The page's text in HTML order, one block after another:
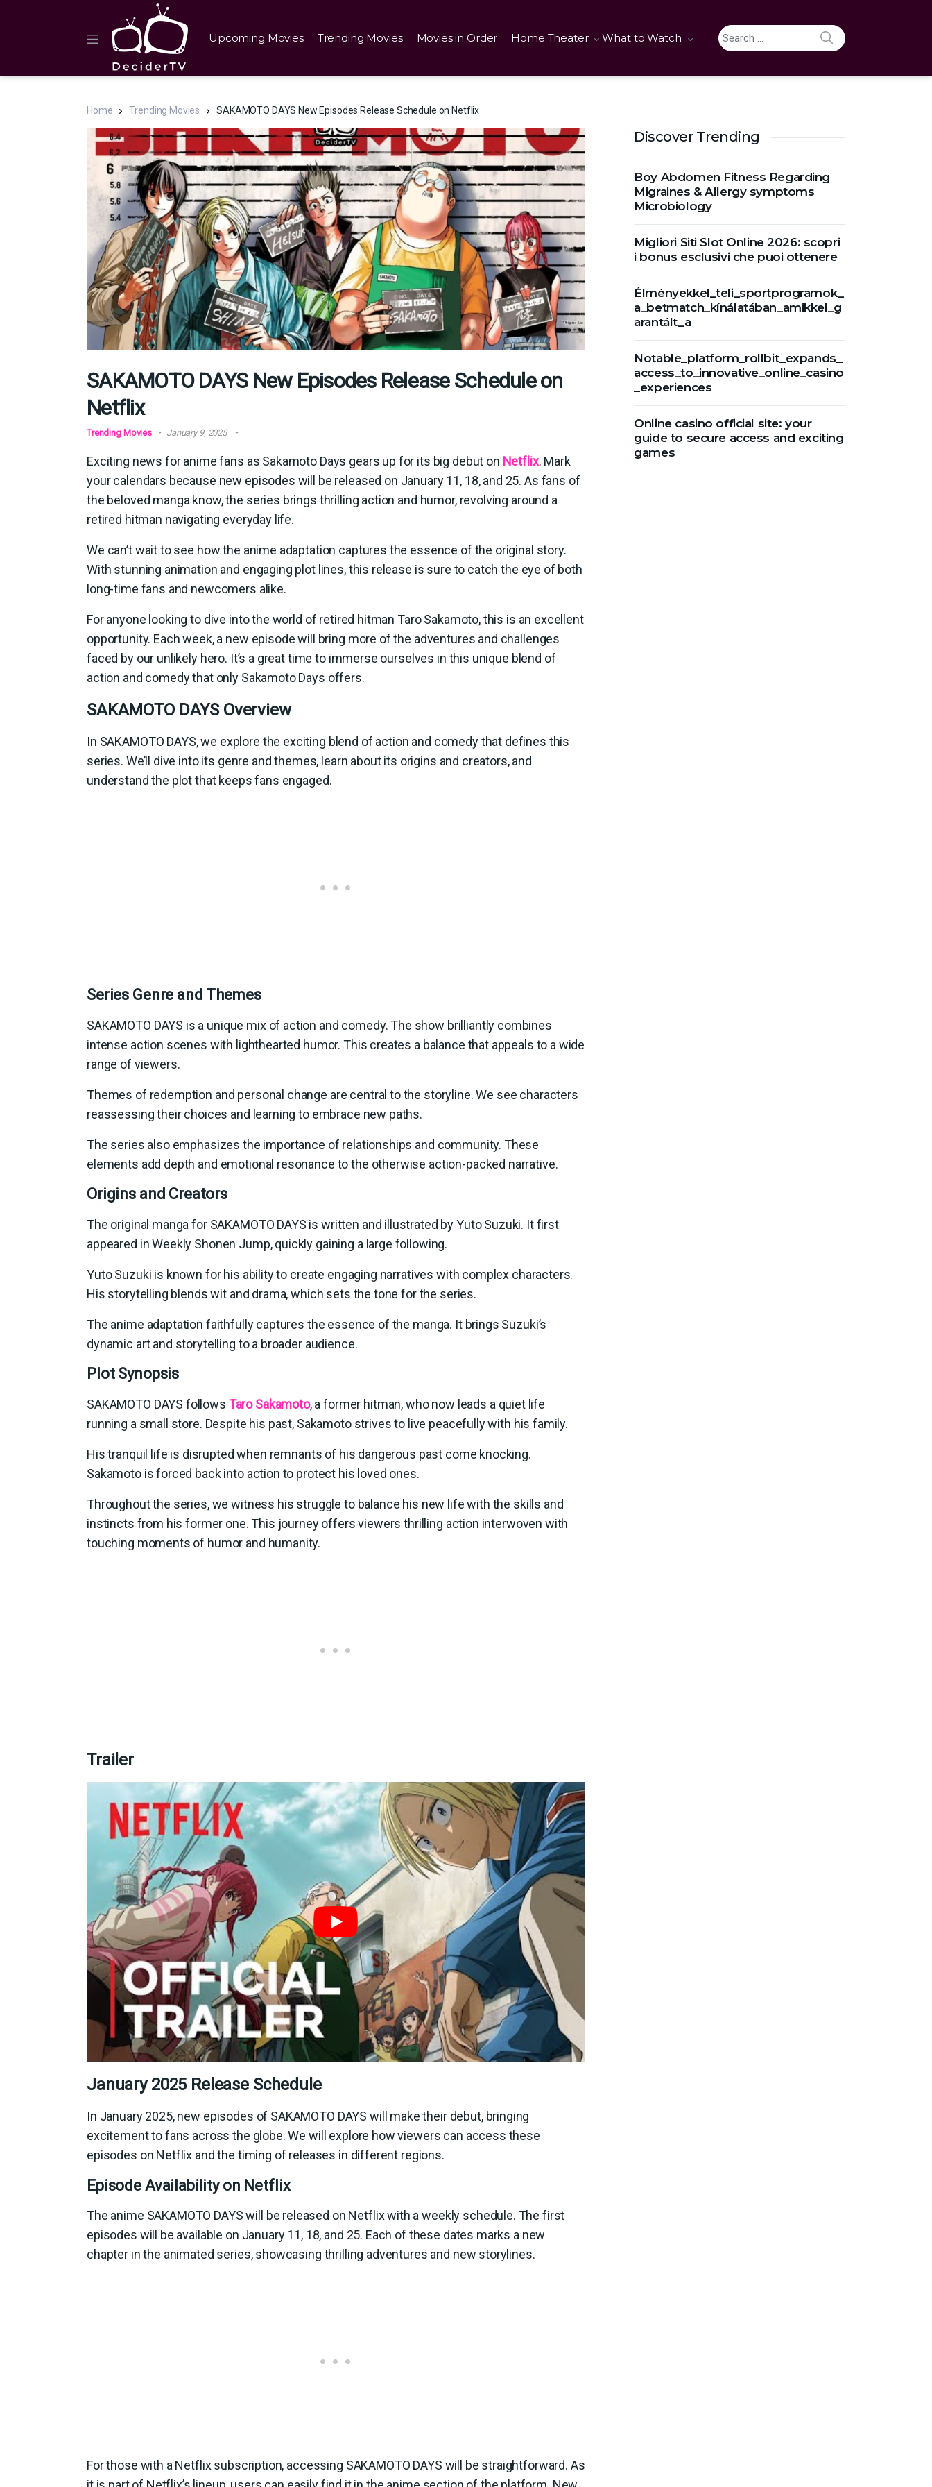
Upcoming Movies Trending Movies Movies in Order Home Theater What to Watch
Search for:
SEARCH
Home Trending Movies SAKAMOTO DAYS New Episodes Release Schedule on Netflix
SAKAMOTO DAYS New Episodes Release Schedule on
Netflix
Trending Movies January 9, 2025
Exciting news for anime fans as Sakamoto Days gears up for its big debut on Netflix. Mark
your calendars because new episodes will be released on January 11, 18, and 25. As fans of
the beloved manga know, the series brings thrilling action and humor, revolving around a
retired hitman navigating everyday life.
We can’t wait to see how the anime adaptation captures the essence of the original story.
With stunning animation and engaging plot lines, this release is sure to catch the eye of both
long-time fans and newcomers alike.
For anyone looking to dive into the world of retired hitman Taro Sakamoto, this is an excellent
opportunity. Each week, a new episode will bring more of the adventures and challenges
faced by our unlikely hero. It’s a great time to immerse ourselves in this unique blend of
action and comedy that only Sakamoto Days offers.
SAKAMOTO DAYS Overview
In SAKAMOTO DAYS, we explore the exciting blend of action and comedy that defines this
series. We’ll dive into its genre and themes, learn about its origins and creators, and
understand the plot that keeps fans engaged.
Series Genre and Themes
SAKAMOTO DAYS is a unique mix of action and comedy. The show brilliantly combines
intense action scenes with lighthearted humor. This creates a balance that appeals to a wide
range of viewers.
Themes of redemption and personal change are central to the storyline. We see characters
reassessing their choices and learning to embrace new paths.
The series also emphasizes the importance of relationships and community. These
elements add depth and emotional resonance to the otherwise action-packed narrative.
Origins and Creators
The original manga for SAKAMOTO DAYS is written and illustrated by Yuto Suzuki. It first
appeared in Weekly Shonen Jump, quickly gaining a large following.
Yuto Suzuki is known for his ability to create engaging narratives with complex characters.
His storytelling blends wit and drama, which sets the tone for the series.
The anime adaptation faithfully captures the essence of the manga. It brings Suzuki’s
dynamic art and storytelling to a broader audience.
Plot Synopsis
SAKAMOTO DAYS follows Taro Sakamoto, a former hitman, who now leads a quiet life
running a small store. Despite his past, Sakamoto strives to live peacefully with his family.
His tranquil life is disrupted when remnants of his dangerous past come knocking.
Sakamoto is forced back into action to protect his loved ones.
Throughout the series, we witness his struggle to balance his new life with the skills and
instincts from his former one. This journey offers viewers thrilling action interwoven with
touching moments of humor and humanity.
Trailer
January 2025 Release Schedule
In January 2025, new episodes of SAKAMOTO DAYS will make their debut, bringing
excitement to fans across the globe. We will explore how viewers can access these
episodes on Netflix and the timing of releases in different regions.
Episode Availability on Netflix
The anime SAKAMOTO DAYS will be released on Netflix with a weekly schedule. The first
episodes will be available on January 11, 18, and 25. Each of these dates marks a new
chapter in the animated series, showcasing thrilling adventures and new storylines.
For those with a Netflix subscription, accessing SAKAMOTO DAYS will be straightforward. As
Discover Trending
Boy Abdomen Fitness Regarding
Migraines & Allergy symptoms
Microbiology
Migliori Siti Slot Online 2026: scopri
i bonus esclusivi che puoi ottenere
Élményekkel_teli_sportprogramok_
a_betmatch_kínálatában_amikkel_g
arantált_a
Notable_platform_rollbit_expands_
access_to_innovative_online_casino
_experiences
Online casino official site: your
guide to secure access and exciting
games